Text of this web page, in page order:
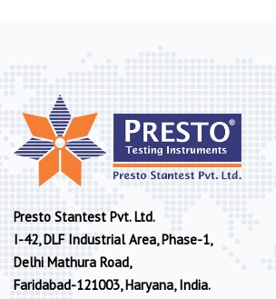
Presto Stantest Pvt. Ltd.
I-42, DLF Industrial Area, Phase-1,
Delhi Mathura Road,
Faridabad-121003, Haryana, India.